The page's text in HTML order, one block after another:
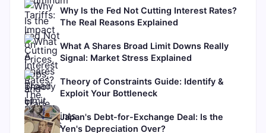
Why Is the Fed Not Cutting Interest Rates?
The Real Reasons Explained
What A Shares Broad Limit Downs Really
Signal: Market Stress Explained
Theory of Constraints Guide: Identify &
Exploit Your Bottleneck
Japan's Debt-for-Exchange Deal: Is the
Yen's Depreciation Over?